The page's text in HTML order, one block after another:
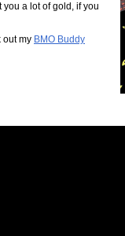
a lot of gold, if you
out my BMO Buddy